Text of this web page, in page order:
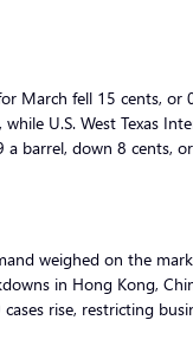
March fell 15 cents, or
U.S. West Texas
a barrel, down 8 cents,
weighed on the
in Hong Kong,
rise, restricting